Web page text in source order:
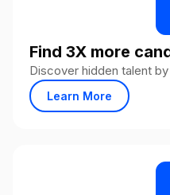
Find 3X more
Discover hidden talent
Learn More